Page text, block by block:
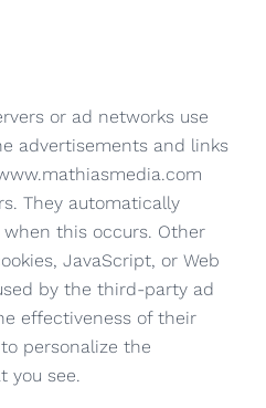
or ad networks use
advertisements and links
They automatically
when this occurs. Other
JavaScript, or Web
by the third-party ad
effectiveness of their
personalize the
you see.